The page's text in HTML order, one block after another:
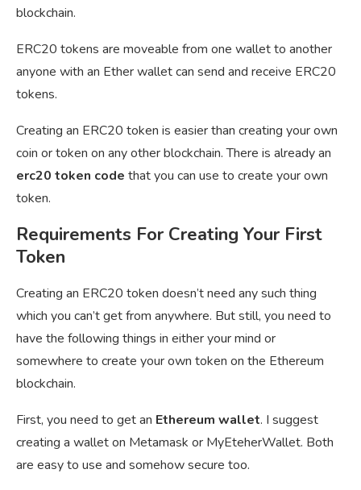
blockchain.
ERC20 tokens are moveable from one wallet to another
anyone with an Ether wallet can send and receive ERC20
tokens.
Creating an ERC20 token is easier than creating your own
coin or token on any other blockchain. There is already an
erc20 token code that you can use to create your own
token.
Requirements For Creating Your First
Token
Creating an ERC20 token doesn’t need any such thing
which you can’t get from anywhere. But still, you need to
have the following things in either your mind or
somewhere to create your own token on the Ethereum
blockchain.
First, you need to get an Ethereum wallet. I suggest
creating a wallet on Metamask or MyEteherWallet. Both
are easy to use and somehow secure too.